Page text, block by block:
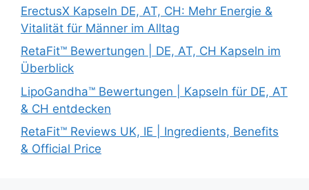
ErectusX Kapseln DE, AT, CH: Mehr Energie &
Vitalität für Männer im Alltag
RetaFit™ Bewertungen | DE, AT, CH Kapseln im
Überblick
LipoGandha™ Bewertungen | Kapseln für DE, AT
& CH entdecken
RetaFit™ Reviews UK, IE | Ingredients, Benefits
& Official Price